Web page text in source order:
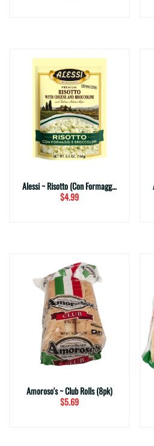
Alessi ~ Risotto (Con Formaggi e Broccolini)
$4.99
Amoroso's ~ Club Rolls (8pk)
$5.69